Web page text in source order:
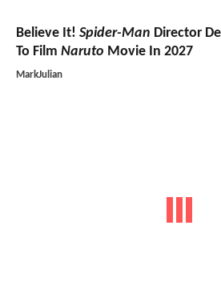
Believe It! Spider-Man Director
To Film Naruto Movie In 2027
MarkJulian